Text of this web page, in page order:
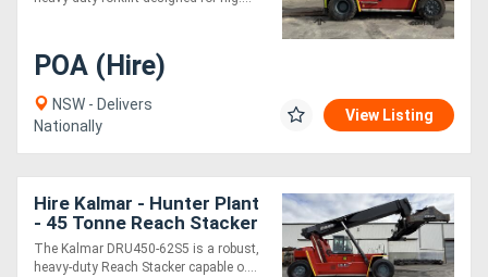
POA (Hire)
NSW - Delivers
Nationally
View Listing
Hire Kalmar - Hunter Plant
- 45 Tonne Reach Stacker
The Kalmar DRU450-62S5 is a robust,
heavy-duty Reach Stacker capable o....